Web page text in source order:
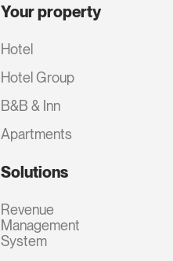
Your property
Hotel
Hotel Group
B&B & Inn
Apartments
Solutions
Revenue
Management
System